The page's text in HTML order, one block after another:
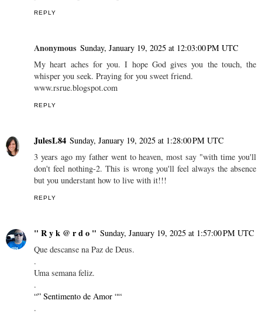
REPLY
Anonymous Sunday, January 19, 2025 at 12:03:00 PM UTC
My heart aches for you. I hope God gives you the touch, the
whisper you seek. Praying for you sweet friend.
www.rsrue.blogspot.com
REPLY
JulesL84 Sunday, January 19, 2025 at 1:28:00 PM UTC
3 years ago my father went to heaven, most say "with time you'll
don't feel nothing-2. This is wrong you'll feel always the absence
but you understant how to live with it!!!
REPLY
" R y k @ r d o " Sunday, January 19, 2025 at 1:57:00 PM UTC
Que descanse na Paz de Deus.
.
Uma semana feliz.
.
“” Sentimento de Amor ““
.